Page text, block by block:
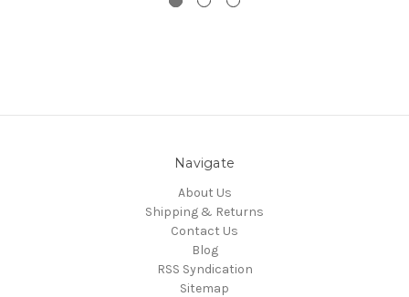
Navigate
About Us
Shipping & Returns
Contact Us
Blog
RSS Syndication
Sitemap